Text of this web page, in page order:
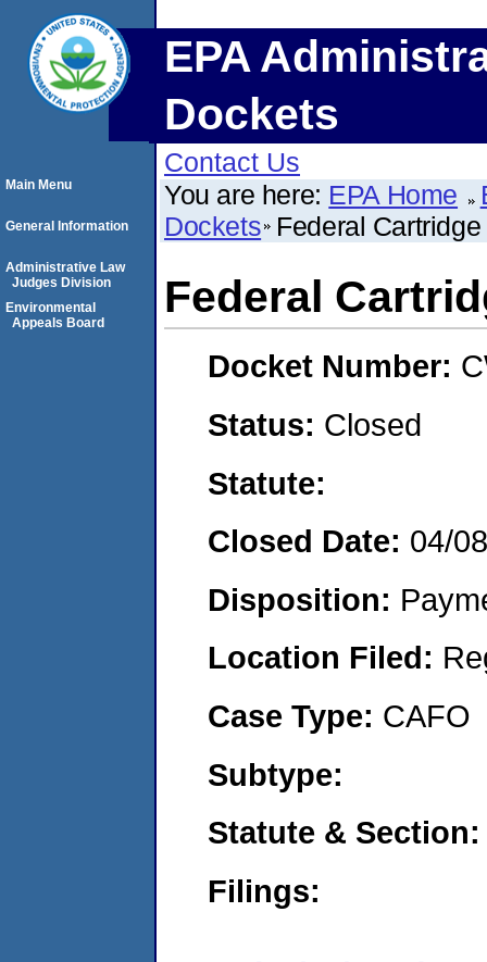
EPA
Dockets
Contact Us
You are here: EPA Home
Dockets Federal
Federal
Docket Number:
Status: Closed
Statute:
Closed Date: 04/
Disposition:
Location Filed:
Case Type: CAFO
Subtype:
Statute & Section:
Filings:
Main Menu
General Information
Administrative Law
Judges Division
Environmental
Appeals Board